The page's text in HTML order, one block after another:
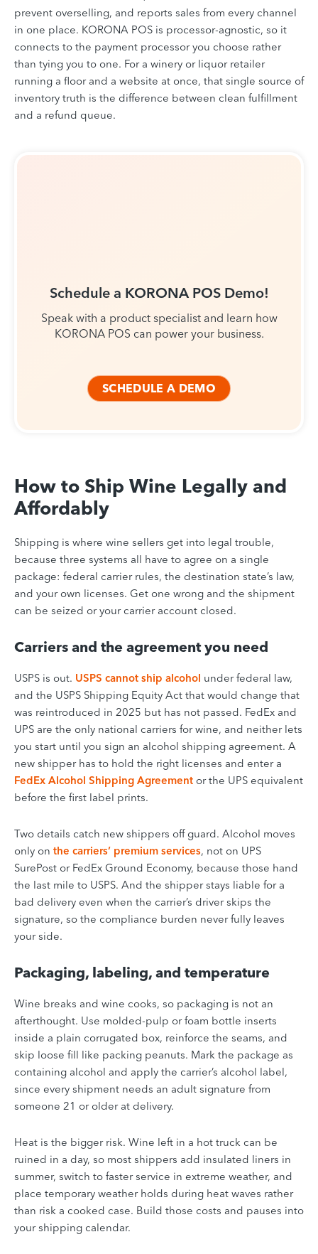
prevent overselling, and reports sales from every channel
in one place. KORONA POS is processor-agnostic, so it
connects to the payment processor you choose rather
than tying you to one. For a winery or liquor retailer
running a floor and a website at once, that single source of
inventory truth is the difference between clean fulfillment
and a refund queue.
Schedule a KORONA POS Demo!
Speak with a product specialist and learn how
KORONA POS can power your business.
SCHEDULE A DEMO
How to Ship Wine Legally and
Affordably
Shipping is where wine sellers get into legal trouble,
because three systems all have to agree on a single
package: federal carrier rules, the destination state’s law,
and your own licenses. Get one wrong and the shipment
can be seized or your carrier account closed.
Carriers and the agreement you need
USPS is out. USPS cannot ship alcohol under federal law,
and the USPS Shipping Equity Act that would change that
was reintroduced in 2025 but has not passed. FedEx and
UPS are the only national carriers for wine, and neither lets
you start until you sign an alcohol shipping agreement. A
new shipper has to hold the right licenses and enter a
FedEx Alcohol Shipping Agreement or the UPS equivalent
before the first label prints.
Two details catch new shippers off guard. Alcohol moves
only on the carriers’ premium services, not on UPS
SurePost or FedEx Ground Economy, because those hand
the last mile to USPS. And the shipper stays liable for a
bad delivery even when the carrier’s driver skips the
signature, so the compliance burden never fully leaves
your side.
Packaging, labeling, and temperature
Wine breaks and wine cooks, so packaging is not an
afterthought. Use molded-pulp or foam bottle inserts
inside a plain corrugated box, reinforce the seams, and
skip loose fill like packing peanuts. Mark the package as
containing alcohol and apply the carrier’s alcohol label,
since every shipment needs an adult signature from
someone 21 or older at delivery.
Heat is the bigger risk. Wine left in a hot truck can be
ruined in a day, so most shippers add insulated liners in
summer, switch to faster service in extreme weather, and
place temporary weather holds during heat waves rather
than risk a cooked case. Build those costs and pauses into
your shipping calendar.